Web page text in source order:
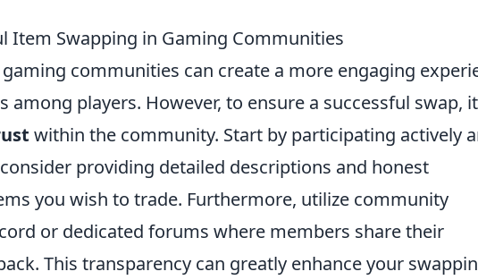
Item Swapping in Gaming Communities
communities can create a more engaging
among players. However, to ensure a successful swap,
within the community. Start by participating actively
providing detailed descriptions and honest
you wish to trade. Furthermore, utilize community
or dedicated forums where members share their
This transparency can greatly enhance your